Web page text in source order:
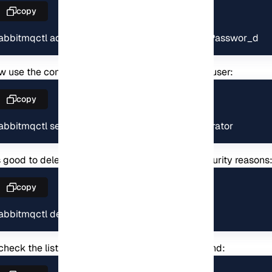
add_user thewhiterabbit MyS3cur3Passwor_d
copy
use the command below to set a tag for your user:
set_user_tags rabbitadmin administrator
copy
good to delete the default user because of security
delete_user guest
copy
the list of users, you can also this command: